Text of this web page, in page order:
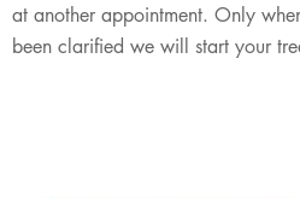
at another appointment. Only
been clarified we will start your